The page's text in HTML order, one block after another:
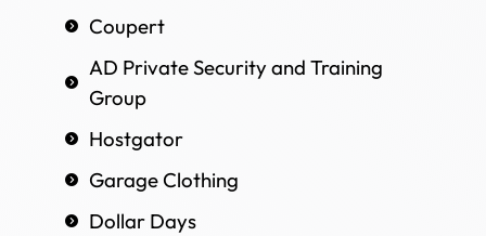
Coupert
AD Private Security and Training
Group
Hostgator
Garage Clothing
Dollar Days